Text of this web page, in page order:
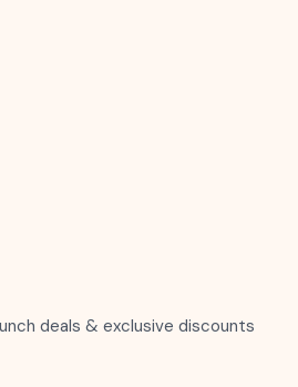
deals & exclusive discounts